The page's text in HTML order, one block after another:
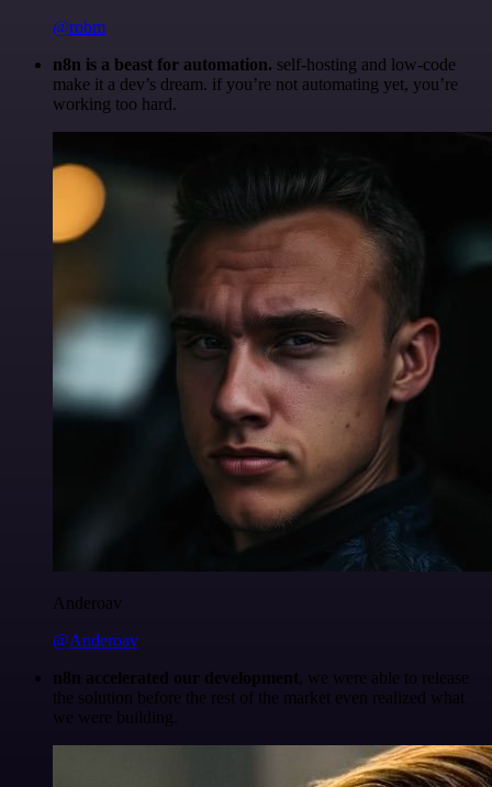
@robm
n8n is a beast for automation. self-hosting and low-code
make it a dev’s dream. if you’re not automating yet, you’re
working too hard.
Anderoav
@Anderoav
n8n accelerated our development, we were able to release
the solution before the rest of the market even realized what
we were building.